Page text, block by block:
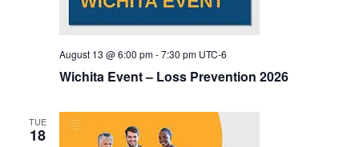
Wichita Event – Loss Prevention 2026
August 13 @ 6:00 pm-7:30 pm UTC-6
TUE
18